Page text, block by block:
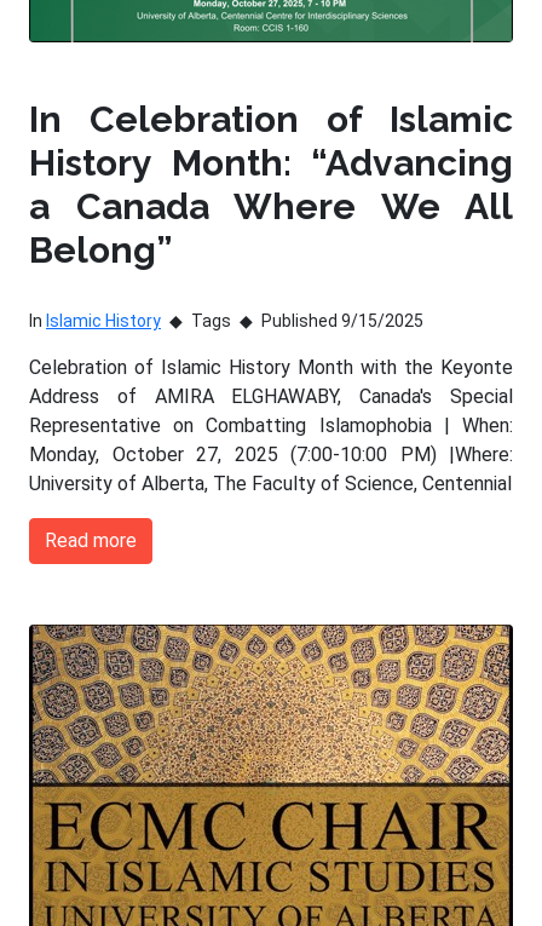
In Celebration of Islamic
History Month: “Advancing
a Canada Where We All
Belong”
In Islamic History Tags Published 9/15/2025
Celebration of Islamic History Month with the Keyonte
Address of AMIRA ELGHAWABY, Canada's Special
Representative on Combatting Islamophobia | When:
Monday, October 27, 2025 (7:00-10:00 PM) |Where:
University of Alberta, The Faculty of Science, Centennial
Read more